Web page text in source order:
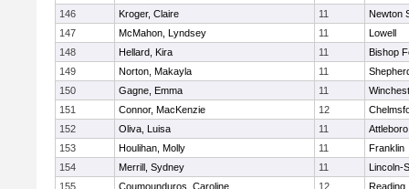
146
Kroger, Claire 11
Newton
147
McMahon, Lyndsey 11
Lowell
148
Hellard, Kira 11
Bishop
149
Norton, Makayla 11
150
Gagne, Emma 11
151
Connor, MacKenzie 12
152
Oliva, Luisa 11
Attleboro
153
Houlihan, Molly 11
Franklin
154
Merrill, Sydney 11
Lincoln-
155
Coumounduros, Caroline 12
Reading